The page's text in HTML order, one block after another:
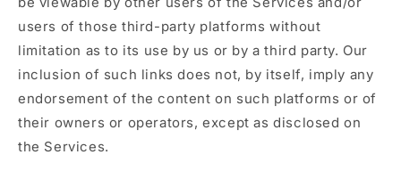
users of those third-party platforms without
limitation as to its use by us or by a third party. Our
inclusion of such links does not, by itself, imply any
endorsement of the content on such platforms or of
their owners or operators, except as disclosed on
the Services.